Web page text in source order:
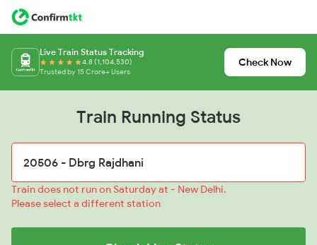
Live Train Status Tracking
4.8 (1,104,530)
Trusted by 15 Crore+ Users
Check Now
Train Running Status
Train does not run on Saturday at - New Delhi.
Please select a different station